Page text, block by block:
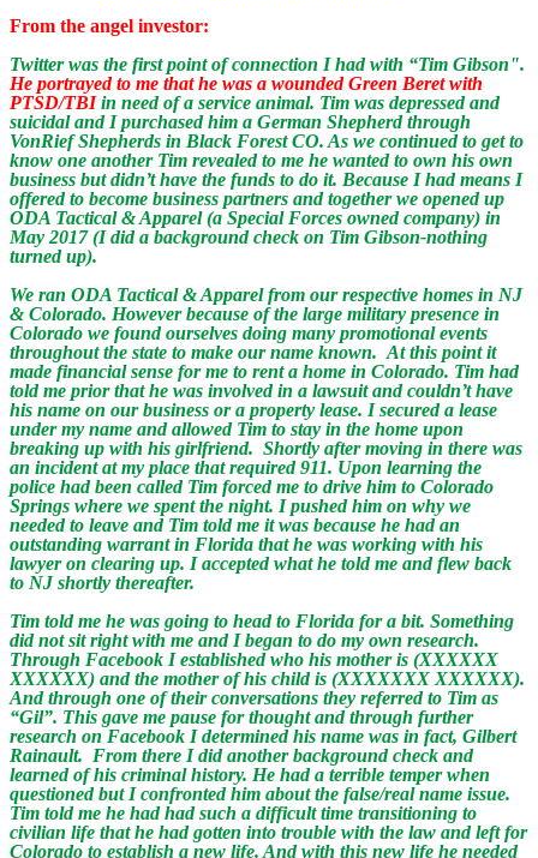
From the angel investor:
Twitter was the first point of connection I had with “Tim Gibson".
He portrayed to me that he was a wounded Green Beret with
PTSD/TBIin need of a service animal. Tim was depressed and
suicidal and I purchased him a German Shepherd through
VonRief Shepherds in Black Forest CO. As we continued to get to
know one another Tim revealed to me he wanted to own his own
business but didn’t have the funds to do it. Because I had means I
offered to become business partners and together we opened up
ODA Tactical & Apparel (a Special Forces owned company) in
May 2017 (I did a background check on Tim Gibson-nothing
turned up).
We ran ODA Tactical & Apparel from our respective homes in NJ
& Colorado. However because of the large military presence in
Colorado we found ourselves doing many promotional events
throughout the state to make our name known. At this point it
made financial sense for me to rent a home in Colorado. Tim had
told me prior that he was involved in a lawsuit and couldn’t have
his name on our business or a property lease. I secured a lease
under my name and allowed Tim to stay in the home upon
breaking up with his girlfriend. Shortly after moving in there was
an incident at my place that required 911. Upon learning the
police had been called Tim forced me to drive him to Colorado
Springs where we spent the night. I pushed him on why we
needed to leave and Tim told me it was because he had an
outstanding warrant in Florida that he was working with his
lawyer on clearing up. I accepted what he told me and flew back
to NJ shortly thereafter.
Tim told me he was going to head to Florida for a bit. Something
did not sit right with me and I began to do my own research.
Through Facebook I established who his mother is (XXXXXX
XXXXXX) and the mother of his child is (XXXXXXX XXXXXX).
And through one of their conversations they referred to Tim as
“Gil”. This gave me pause for thought and through further
research on Facebook I determined his name was in fact, Gilbert
Rainault. From there I did another background check and
learned of his criminal history. He had a terrible temper when
questioned but I confronted him about the false/real name issue.
Tim told me he had had such a difficult time transitioning to
civilian life that he had gotten into trouble with the law and left for
Colorado to establish a new life. And with this new life he needed